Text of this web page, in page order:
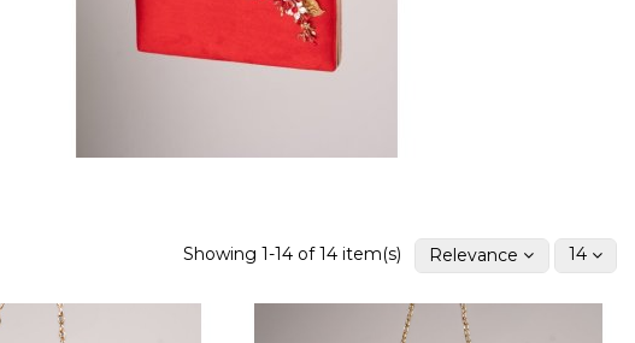
Showing 1-14 of 14 item(s) Relevance 14